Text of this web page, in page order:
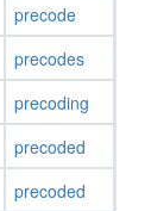
precode
precodes
precoding
precoded
precoded